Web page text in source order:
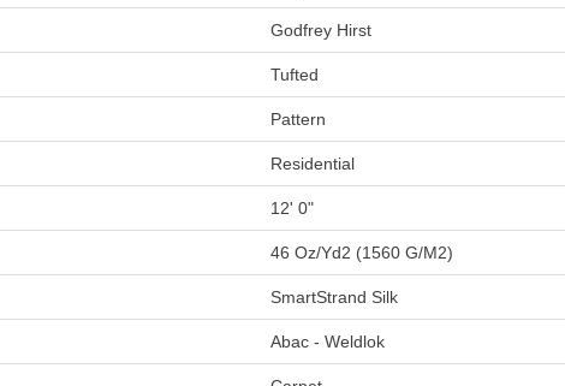
Godfrey Hirst
Tufted
Pattern
Residential
12' 0"
46 Oz/yd2 (1560 G/m2)
SmartStrand Silk
Abac - Weldlok